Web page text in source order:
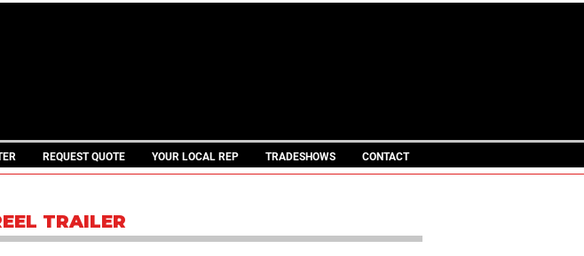
REQUEST QUOTE YOUR LOCAL REP TRADESHOWS CONTACT
TRAILER